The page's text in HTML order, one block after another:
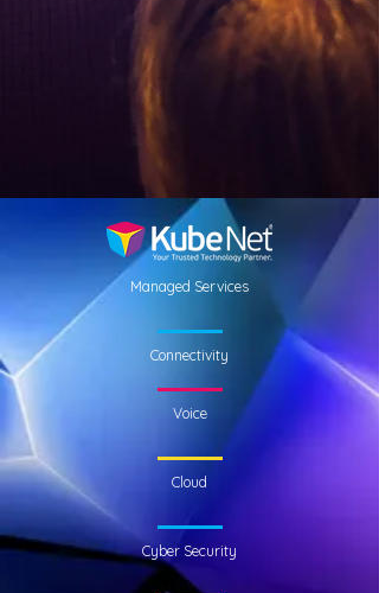
Managed Services
Connectivity
Voice
Cloud
Cyber Security